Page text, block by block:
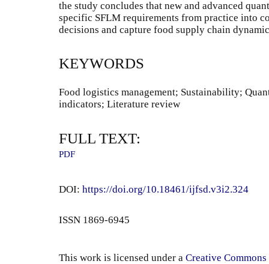
the study concludes that new and advanced
specific SFLM requirements from practice into
decisions and capture food supply chain
KEYWORDS
Food logistics management; Sustainability;
indicators; Literature review
FULL TEXT:
PDF
DOI: https://doi.org/10.18461/ijfsd.v3i2.324
ISSN 1869-6945
This work is licensed under a Creative